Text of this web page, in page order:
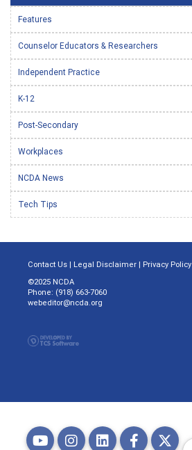
Features
Counselor Educators & Researchers
Independent Practice
K-12
Post-Secondary
Workplaces
NCDA News
Tech Tips
Contact Us | Legal Disclaimer | Privacy Policy
©2025 NCDA
Phone: (918) 663-7060
webeditor@ncda.org